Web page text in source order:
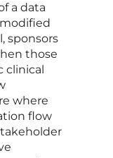
a data
sponsors
those
clinical
where
flow